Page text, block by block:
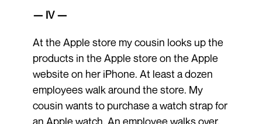
— IV —
At the Apple store my cousin looks up the
products in the Apple store on the Apple
website on her iPhone. At least a dozen
employees walk around the store. My
cousin wants to purchase a watch strap for
an Apple watch. An employee walks over,